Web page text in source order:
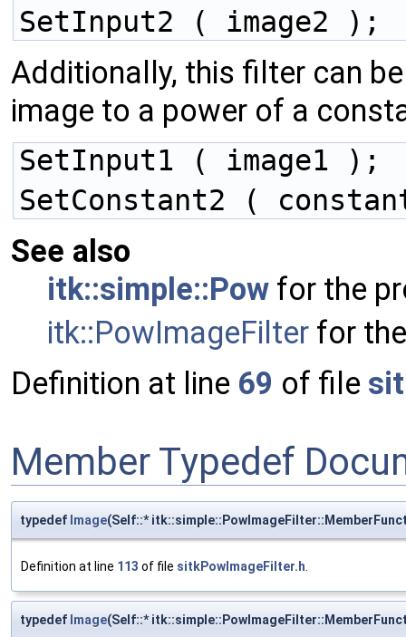
SetInput2 ( image2 );
Additionally, this filter can
image to a power of a
SetInput1 ( image1 );
SetConstant2 (
See also
itk::simple::Pow for the
itk::PowImageFilter for
Definition at line 69 of file
Member Typedef
typedef Image(Self::*
Definition at line 113 of file sitkPowImageFilter.h.
typedef Image(Self::*